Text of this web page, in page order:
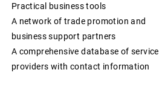
organisations and international
role of patent and trademark
attorneys as trusted professional
advisers to businesses, creators,
universities, research institutes and
other entities seeking effective
Practical business tools
A network of trade promotion and
business support partners
A comprehensive database of service
providers with contact information